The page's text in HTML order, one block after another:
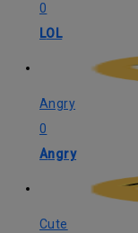
0
LOL
Angry
0
Angry
Cute